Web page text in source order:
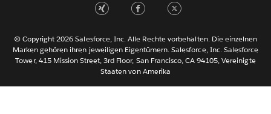
Português
ไทย
简体中文
© Copyright 2026 Salesforce, Inc. Alle Rechte vorbehalten. Die einzelnen
Marken gehören ihren jeweiligen Eigentümern. Salesforce, Inc. Salesforce
Tower, 415 Mission Street, 3rd Floor, San Francisco, CA 94105, Vereinigte
Staaten von Amerika